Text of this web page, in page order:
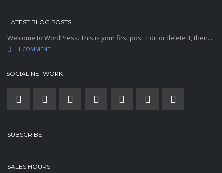
LATEST BLOG POSTS
Welcome to WordPress. This is your first post. Edit or delete it, then...
1 COMMENT
SOCIAL NETWORK
SUBSCRIBE
SALES HOURS